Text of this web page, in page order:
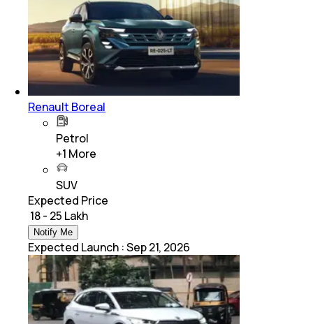
Renault Boreal
Petrol
+1 More
SUV
Expected Price
₹ 18 - 25 Lakh
Notify Me
Expected Launch :Sep 21, 2026